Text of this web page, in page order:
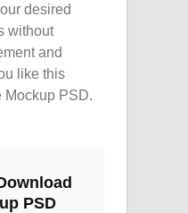
desired
without
and
like this
Mockup PSD.
PSD